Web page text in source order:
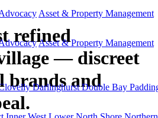
Asset & Property Management
Asset & Property Management
Darlinghurst Double Bay
refined
— discreet
brands and